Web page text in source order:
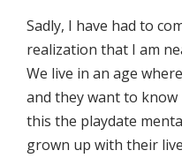
Sadly, I have had to
realization that I am
We live in an age
and they want to know
this the playdate
grown up with their